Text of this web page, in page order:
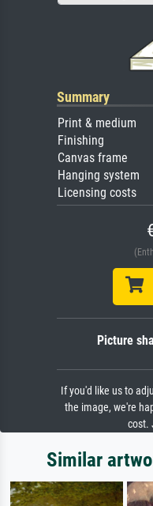
Summary
Print & medium
Finishing
Canvas frame
Hanging system
Licensing costs
Picture
If you'd like us to
the image, we're
cost.
Similar